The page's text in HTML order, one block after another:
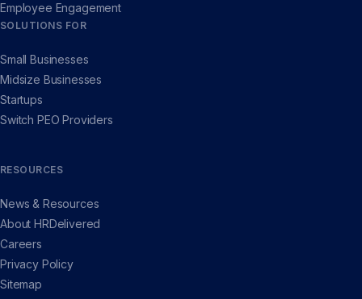
Employee Engagement
SOLUTIONS FOR
Small Businesses
Midsize Businesses
Startups
Switch PEO Providers
RESOURCES
News & Resources
About HRDelivered
Careers
Privacy Policy
Sitemap